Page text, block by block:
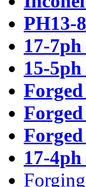
PH13-
17-
15-
17-